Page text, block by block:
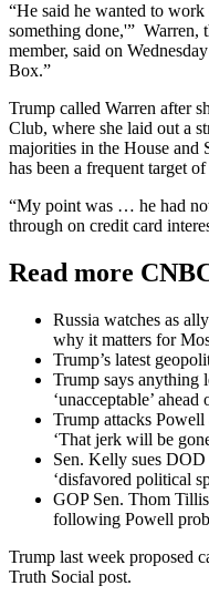
“He said he wanted to work
something done,'” Warren,
member, said on
Box.”
Trump called Warren after
Club, where she laid out a
majorities in the House and
has been a frequent target
“My point was … he had
through on credit card
Read more
Russia watches as
why it matters for
Trump’s latest
Trump says anything
‘unacceptable’ ahead
Trump attacks Powell
‘That jerk will be
Sen. Kelly sues DOD
‘disfavored political
GOP Sen. Thom
following Powell
Trump last week proposed
Truth Social post.